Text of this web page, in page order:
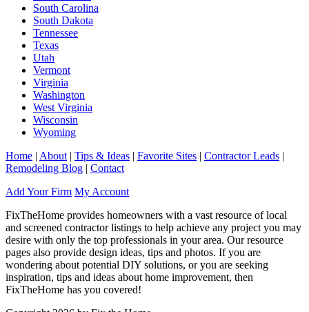
South Carolina
South Dakota
Tennessee
Texas
Utah
Vermont
Virginia
Washington
West Virginia
Wisconsin
Wyoming
Home | About | Tips & Ideas | Favorite Sites | Contractor Leads |
Remodeling Blog | Contact
Add Your Firm My Account
FixTheHome provides homeowners with a vast resource of local
and screened contractor listings to help achieve any project you may
desire with only the top professionals in your area. Our resource
pages also provide design ideas, tips and photos. If you are
wondering about potential DIY solutions, or you are seeking
inspiration, tips and ideas about home improvement, then
FixTheHome has you covered!